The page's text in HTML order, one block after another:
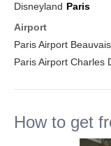
Disneyland Paris
Airport
Paris Airport
Paris Airport Charles
How to get